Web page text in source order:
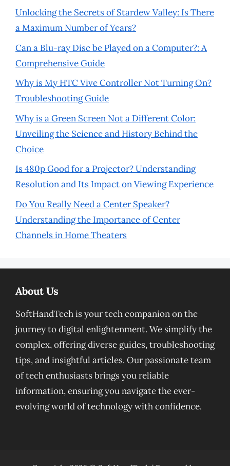
Unlocking the Secrets of Stardew Valley: Is There
a Maximum Number of Years?
Can a Blu-ray Disc be Played on a Computer?: A
Comprehensive Guide
Why is My HTC Vive Controller Not Turning On?
Troubleshooting Guide
Why is a Green Screen Not a Different Color:
Unveiling the Science and History Behind the
Choice
Is 480p Good for a Projector? Understanding
Resolution and Its Impact on Viewing Experience
Do You Really Need a Center Speaker?
Understanding the Importance of Center
Channels in Home Theaters
About Us
SoftHandTech is your tech companion on the
journey to digital enlightenment. We simplify the
complex, offering diverse guides, troubleshooting
tips, and insightful articles. Our passionate team
of tech enthusiasts brings you reliable
information, ensuring you navigate the ever-
evolving world of technology with confidence.